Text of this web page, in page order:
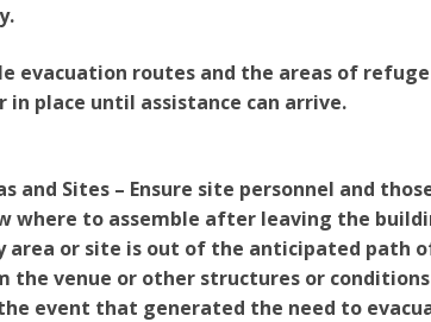
evacuation routes and the areas of
in place until assistance can arrive.
and Sites – Ensure site personnel and
where to assemble after leaving the
area or site is out of the anticipated path
the venue or other structures or
event that generated the need to